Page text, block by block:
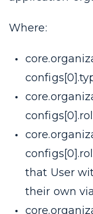
Where:
that User
their own